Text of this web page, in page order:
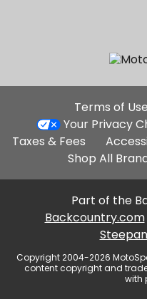
Terms of Use
Your Privacy
Taxes & Fees
Shop All
Part of the
Backcountry.com
Copyright 2004-2026
content copyright and
with